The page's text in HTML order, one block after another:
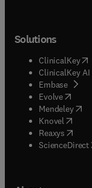
Solutions
ClinicalKey(
ClinicalKey AI
Embase(
Evolve(opens
Mendeley(
Knovel (opens
Reaxys (opens
ScienceDirect(